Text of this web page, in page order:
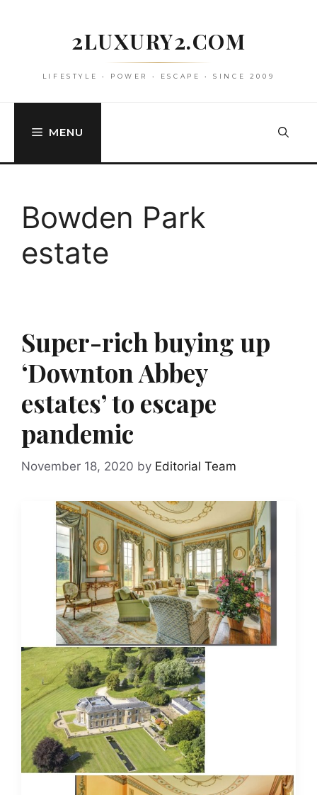
2LUXURY2.COM
LIFESTYLE • POWER • ESCAPE • SINCE 2009
MENU
Bowden Park
estate
Super-rich buying up
‘Downton Abbey
estates’ to escape
pandemic
November 18, 2020 by Editorial Team